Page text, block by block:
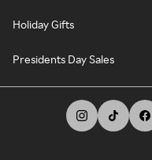
Holiday Gifts
Presidents Day Sales